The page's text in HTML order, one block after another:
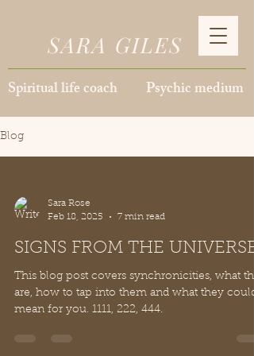
Spiritual life coach Psychic medium
SARA GILES
Blog
Sara Rose
Feb 18, 2025
7 min read
SIGNS FROM THE UNIVERSE
This blog post covers synchronicities, what
are, how to tap into them and what they could
mean for you. 1111, 222, 444.